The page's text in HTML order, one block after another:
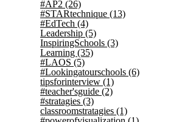
#AP2 (26)
#STARtechnique (13)
#EdTech (4)
Leadership (5)
InspiringSchools (3)
Learning (35)
#LAOS (5)
#Lookingatourschools (6)
tipsforinterview (1)
#teacher'sguide (2)
#stratagies (3)
classroomstratagies (1)